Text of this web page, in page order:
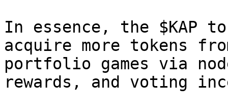
In essence, the $KAP
acquire more tokens
portfolio games via
rewards, and voting